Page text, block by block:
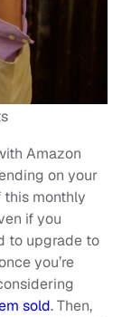
Amazon
on your
this monthly
if you
to upgrade to
you’re
sold. Then,